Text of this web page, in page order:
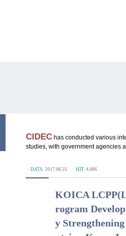
CIDEC has conducted various
studies, with government agencies
ㆍDATA 2017.06.25 ㆍHIT 4,086
KOICA
rogram
y